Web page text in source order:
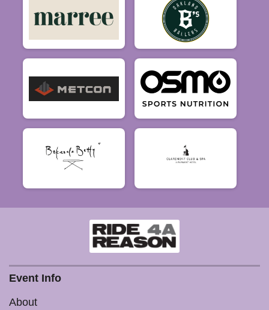
Event Info
About